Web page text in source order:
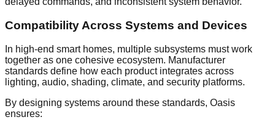
Compatibility Across Systems and Devices
In high-end smart homes, multiple subsystems must work
together as one cohesive ecosystem. Manufacturer
standards define how each product integrates across
lighting, audio, shading, climate, and security platforms.
By designing systems around these standards, Oasis
ensures: